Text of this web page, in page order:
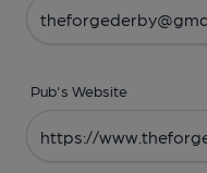
Pub's Website